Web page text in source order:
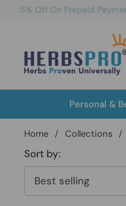
Skip to content
5% Off On Prepaid
Personal &
Home / Collections /
Sort by: